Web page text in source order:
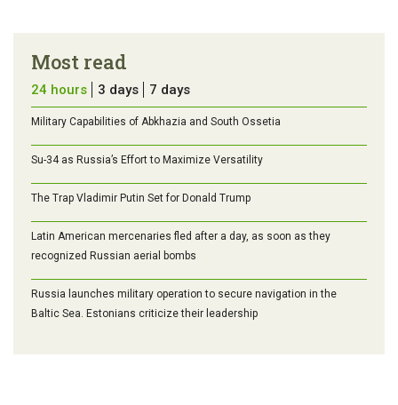
Most read
24 hours 3 days 7 days
Military Capabilities of Abkhazia and South Ossetia
Su-34 as Russia’s Effort to Maximize Versatility
The Trap Vladimir Putin Set for Donald Trump
Latin American mercenaries fled after a day, as soon as they
recognized Russian aerial bombs
Russia launches military operation to secure navigation in the
Baltic Sea. Estonians criticize their leadership